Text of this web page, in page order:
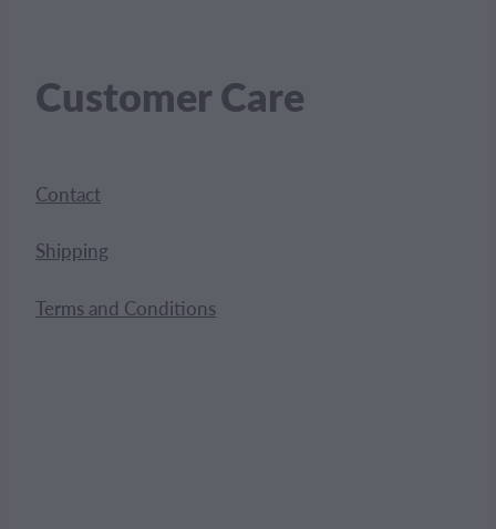
Customer Care
Contact
Shipping
Terms and Conditions